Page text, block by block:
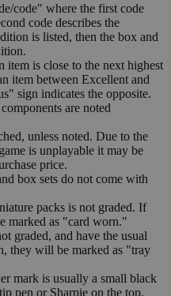
code" where the first code
code describes the
is listed, then the box and
item is close to the next highest
item between Excellent and
sign indicates the opposite.
are noted
unless noted. Due to the
is unplayable it may be
price.
box sets do not come with
packs is not graded. If
marked as "card worn."
graded, and have the usual
they will be marked as "tray
mark is usually a small black
pen or Sharpie on the top,